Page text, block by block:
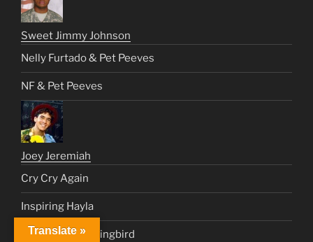
Sweet Jimmy Johnson
Nelly Furtado & Pet Peeves
NF & Pet Peeves
Joey Jeremiah
Cry Cry Again
Inspiring Hayla
Operation Mockingbird
Translate »